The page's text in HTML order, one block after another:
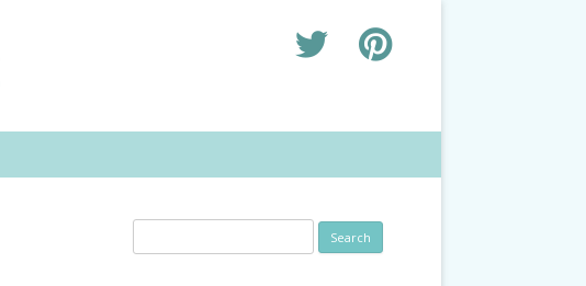
for: